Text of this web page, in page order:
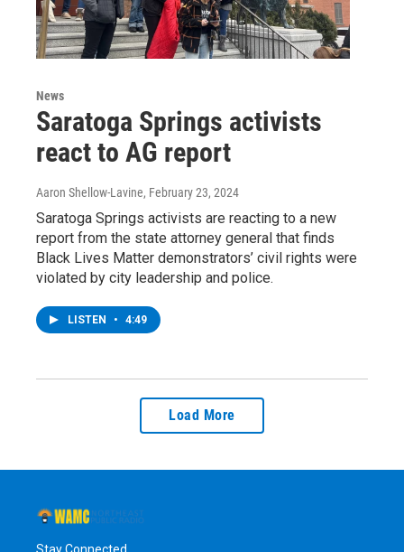
News
Saratoga Springs activists
react to AG report
Aaron Shellow-Lavine, February 23, 2024
Saratoga Springs activists are reacting to a new
report from the state attorney general that finds
Black Lives Matter demonstrators’ civil rights were
violated by city leadership and police.
LISTEN • 4:49
Load More